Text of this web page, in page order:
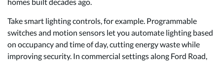
Take smart lighting controls, for example. Programmable
switches and motion sensors let you automate lighting based
on occupancy and time of day, cutting energy waste while
improving security. In commercial settings along Ford Road,